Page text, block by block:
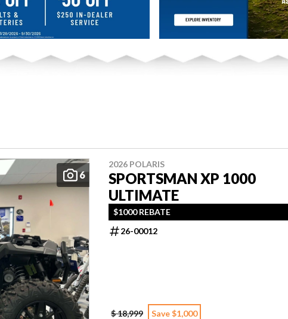
6
2026 POLARIS
SPORTSMAN XP 1000
ULTIMATE
$1000 REBATE
26-00012
$ 18,999 Save $1,000